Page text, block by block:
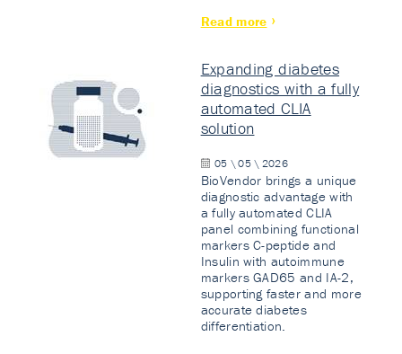
Read more
Expanding diabetes
diagnostics with a fully
automated CLIA
solution
05 \ 05 \ 2026
BioVendor brings a unique
diagnostic advantage with
a fully automated CLIA
panel combining functional
markers C-peptide and
Insulin with autoimmune
markers GAD65 and IA-2,
supporting faster and more
accurate diabetes
differentiation.